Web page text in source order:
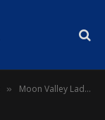
» Moon Valley Lady Rockets Use Second Half Run to Propel Past Bradshaw Mountain Lady Bears